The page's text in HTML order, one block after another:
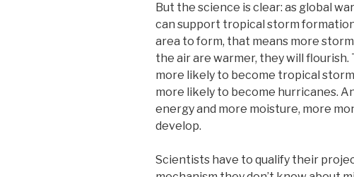
But the science is clear: as global
can support tropical storm
area to form, that means more
the air are warmer, they will
more likely to become tropical
more likely to become hurricanes.
energy and more moisture, more
develop.
Scientists have to qualify their